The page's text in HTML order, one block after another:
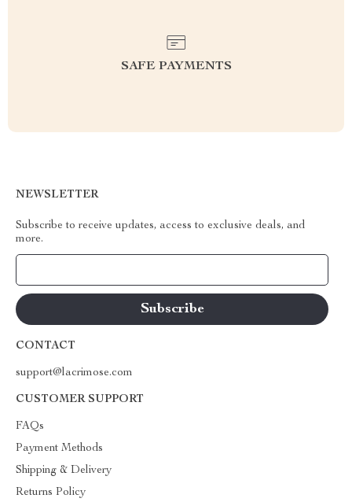
SAFE PAYMENTS
NEWSLETTER
Subscribe to receive updates, access to exclusive deals, and
more.
CONTACT
support@lacrimose.com
CUSTOMER SUPPORT
FAQs
Payment Methods
Shipping & Delivery
Returns Policy